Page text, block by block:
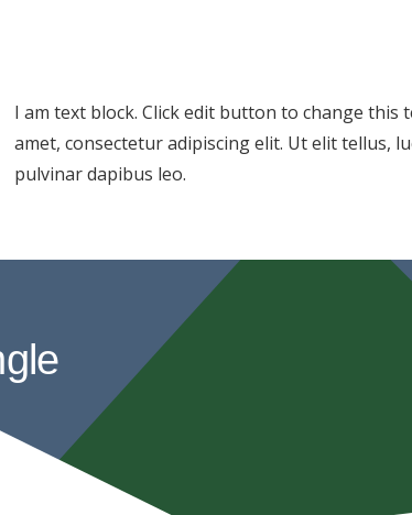
I am text block. Click edit button to change this
amet, consectetur adipiscing elit. Ut elit tellus,
pulvinar dapibus leo.